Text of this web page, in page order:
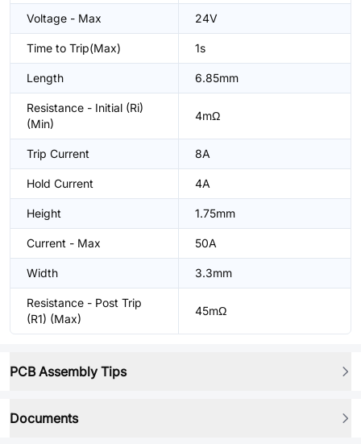
Voltage - Max 24V
Time to Trip(Max) 1s
Length 6.85mm
Resistance - Initial (Ri)
(Min)
4mΩ
Trip Current 8A
Hold Current 4A
Height 1.75mm
Current - Max 50A
Width 3.3mm
Resistance - Post Trip
(R1) (Max)
45mΩ
PCB Assembly Tips
Documents